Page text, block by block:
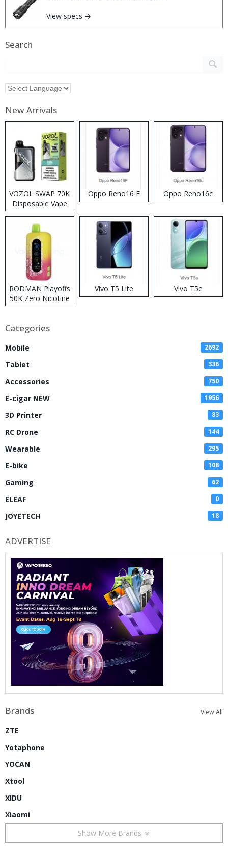
View specs →
Search
New Arrivals
VOZOL SWAP 70K
Disposable Vape
Oppo Reno16 F Oppo Reno16c
RODMAN Playoffs
50K Zero Nicotine
Disposable Vape
Vivo T5 Lite Vivo T5e
Categories
Mobile 2692
Tablet 336
Accessories 750
E-cigar NEW 1956
3D Printer 83
RC Drone 144
Wearable 295
E-bike 108
Gaming 62
ELEAF 0
JOYETECH 18
ADVERTISE
Brands View All
ZTE
Yotaphone
YOCAN
Xtool
XIDU
Xiaomi
Show More Brands